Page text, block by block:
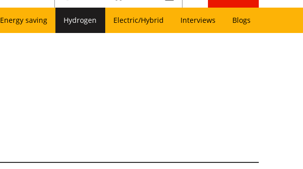
Energy saving Hydrogen Electric/Hybrid Interviews Blogs